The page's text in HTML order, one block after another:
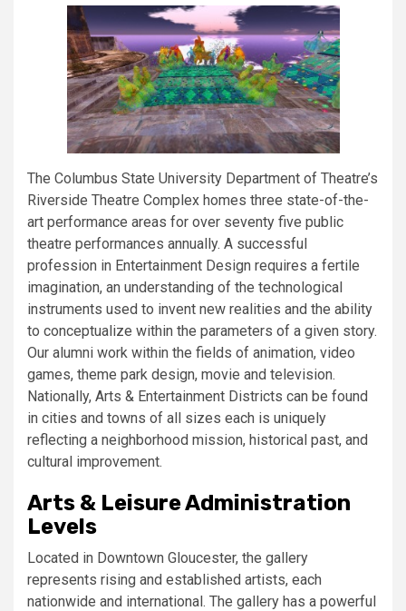
The Columbus State University Department of Theatre’s
Riverside Theatre Complex homes three state-of-the-
art performance areas for over seventy five public
theatre performances annually. A successful
profession in Entertainment Design requires a fertile
imagination, an understanding of the technological
instruments used to invent new realities and the ability
to conceptualize within the parameters of a given story.
Our alumni work within the fields of animation, video
games, theme park design, movie and television.
Nationally, Arts & Entertainment Districts can be found
in cities and towns of all sizes each is uniquely
reflecting a neighborhood mission, historical past, and
cultural improvement.
Arts & Leisure Administration
Levels
Located in Downtown Gloucester, the gallery
represents rising and established artists, each
nationwide and international. The gallery has a powerful